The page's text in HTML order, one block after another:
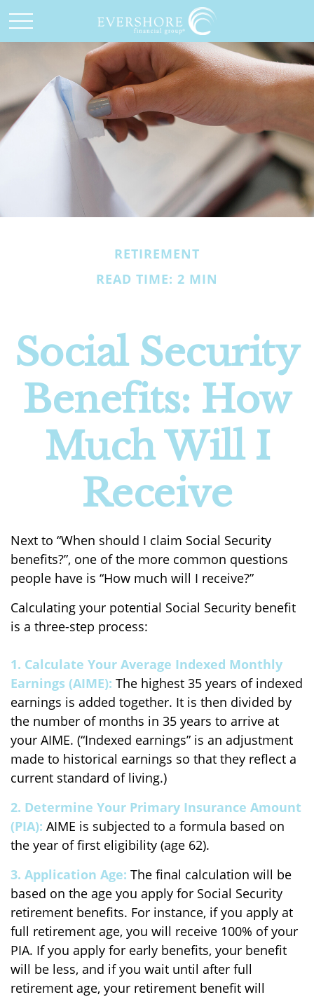
RETIREMENT
READ TIME: 2 MIN
Social Security
Benefits: How
Much Will I
Receive
Next to “When should I claim Social Security
benefits?”, one of the more common questions
people have is “How much will I receive?”
Calculating your potential Social Security benefit
is a three-step process:
1. Calculate Your Average Indexed Monthly
Earnings (AIME): The highest 35 years of indexed
earnings is added together. It is then divided by
the number of months in 35 years to arrive at
your AIME. (“Indexed earnings” is an adjustment
made to historical earnings so that they reflect a
current standard of living.)
2. Determine Your Primary Insurance Amount
(PIA): AIME is subjected to a formula based on
the year of first eligibility (age 62).
3. Application Age: The final calculation will be
based on the age you apply for Social Security
retirement benefits. For instance, if you apply at
full retirement age, you will receive 100% of your
PIA. If you apply for early benefits, your benefit
will be less, and if you wait until after full
retirement age, your retirement benefit will